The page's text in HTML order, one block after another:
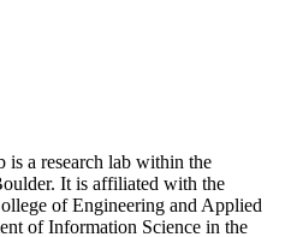
is a research lab within the
It is affiliated with the
of Engineering and Applied
of Information Science in the